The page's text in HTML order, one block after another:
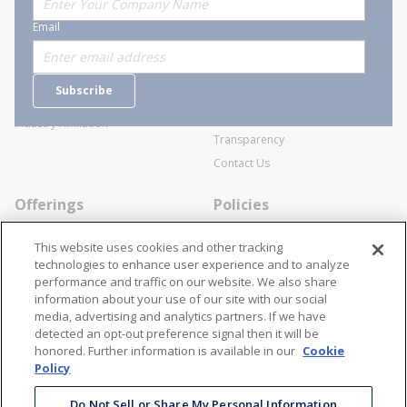
Email
Subscribe
About Stanion
Who are we?
Careers
Industry Affiliation
Corporate
General Terms and Conditions of
Transparency
Contact Us
Offerings
Specialists
Locations
Resources
Policies
Cookie Policy
Disclaimer
Terms and Conditions
Contact Us
866-STANION (782-6466)
Mon - Fri: 8AM - 5PM ET
Stay Connected
This website uses cookies and other tracking
technologies to enhance user experience and to analyze
performance and traffic on our website. We also share
information about your use of our site with our social
media, advertising and analytics partners. If we have
detected an opt-out preference signal then it will be
honored. Further information is available in our Cookie
Policy